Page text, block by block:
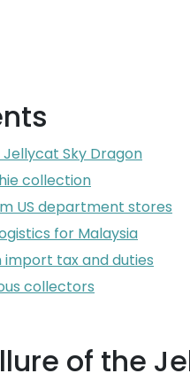
Sky Dragon
collection
US department stores
for Malaysia
import tax and duties
collectors
of the